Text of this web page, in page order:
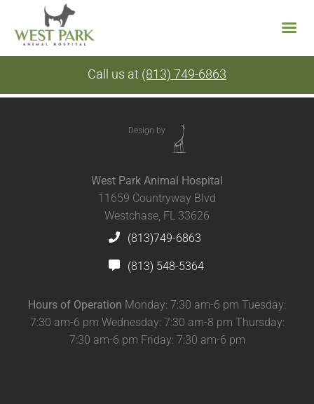
content
Call us at (813) 749-6863
Design by
West Park Animal Hospital
11659 Countryway Blvd
Westchase, FL 33626
(813)749-6863
(813) 548-5364
Hours of Operation Monday: 7:30 am-6 pm Tuesday:
7:30 am-6 pm Wednesday: 7:30 am-8 pm Thursday:
7:30 am-6 pm Friday: 7:30 am-6 pm